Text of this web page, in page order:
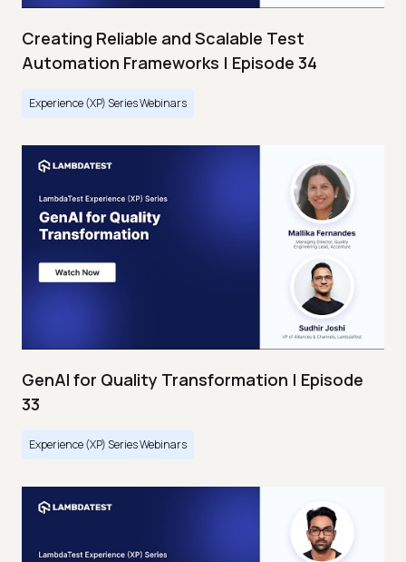
Creating Reliable and Scalable Test
Automation Frameworks | Episode 34
Experience (XP) Series Webinars
GenAI for Quality Transformation | Episode
33
Experience (XP) Series Webinars